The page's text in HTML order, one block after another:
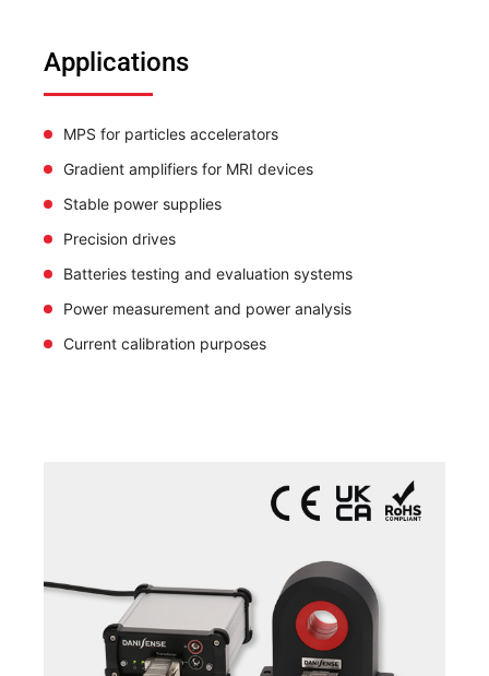
Applications
MPS for particles accelerators
Gradient amplifiers for MRI devices
Stable power supplies
Precision drives
Batteries testing and evaluation systems
Power measurement and power analysis
Current calibration purposes